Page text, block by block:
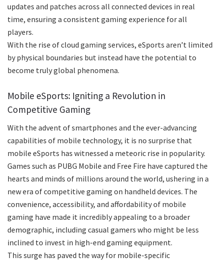
updates and patches across all connected devices in real
time, ensuring a consistent gaming experience for all
players.
With the rise of cloud gaming services, eSports aren’t limited
by physical boundaries but instead have the potential to
become truly global phenomena.
Mobile eSports: Igniting a Revolution in
Competitive Gaming
With the advent of smartphones and the ever-advancing
capabilities of mobile technology, it is no surprise that
mobile eSports has witnessed a meteoric rise in popularity.
Games such as PUBG Mobile and Free Fire have captured the
hearts and minds of millions around the world, ushering in a
new era of competitive gaming on handheld devices. The
convenience, accessibility, and affordability of mobile
gaming have made it incredibly appealing to a broader
demographic, including casual gamers who might be less
inclined to invest in high-end gaming equipment.
This surge has paved the way for mobile-specific